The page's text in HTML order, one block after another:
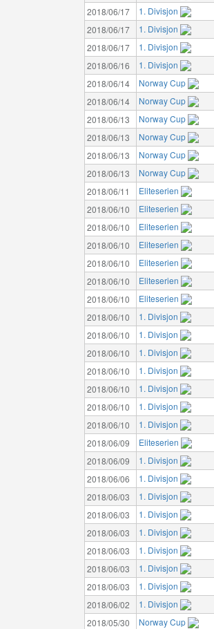
2018/06/17 1. Divisjon
2018/06/17 1. Divisjon
2018/06/17 1. Divisjon
2018/06/16 1. Divisjon
2018/06/14 Norway Cup
2018/06/14 Norway Cup
2018/06/13 Norway Cup
2018/06/13 Norway Cup
2018/06/13 Norway Cup
2018/06/13 Norway Cup
2018/06/11 Eliteserien
2018/06/10 Eliteserien
2018/06/10 Eliteserien
2018/06/10 Eliteserien
2018/06/10 Eliteserien
2018/06/10 Eliteserien
2018/06/10 Eliteserien
2018/06/10 1. Divisjon
2018/06/10 1. Divisjon
2018/06/10 1. Divisjon
2018/06/10 1. Divisjon
2018/06/10 1. Divisjon
2018/06/10 1. Divisjon
2018/06/10 1. Divisjon
2018/06/09 Eliteserien
2018/06/09 1. Divisjon
2018/06/06 1. Divisjon
2018/06/03 1. Divisjon
2018/06/03 1. Divisjon
2018/06/03 1. Divisjon
2018/06/03 1. Divisjon
2018/06/03 1. Divisjon
2018/06/03 1. Divisjon
2018/06/02 1. Divisjon
2018/05/30 Norway Cup